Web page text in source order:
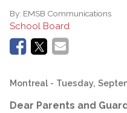
By: EMSB Communications
School Board
Montreal - Tuesday,
Dear Parents and